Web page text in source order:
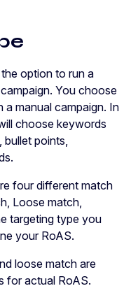
option to run a
You choose
manual campaign. In
choose keywords
bullet points,
four different match
Loose match,
targeting type you
your RoAS.
loose match are
for actual RoAS.